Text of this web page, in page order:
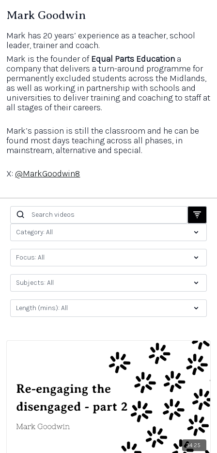
Mark Goodwin
Mark has 20 years’ experience as a teacher, school
leader, trainer and coach.
Mark is the founder of Equal Parts Education a
company that delivers a turn-around programme for
permanently excluded students across the Midlands,
as well as working in partnership with schools and
universities to deliver training and coaching to staff at
all stages of their careers.
Mark’s passion is still the classroom and he can be
found most days teaching across all phases, in
mainstream, alternative and special.
X:@MarkGoodwin8
34:25